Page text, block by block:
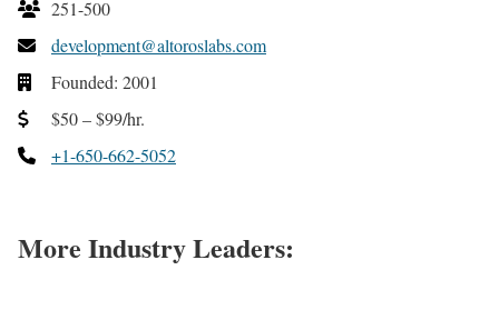
251-500
development@altoroslabs.com
Founded: 2001
$50 – $99/hr.
+1-650-662-5052
More Industry Leaders: